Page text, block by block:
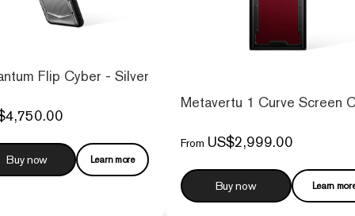
Phone – Caramel Brown
Flip Cyber - Silver
Buy now Learn more
Metavertu 1 Curve Screen
From US$2,999.00
Buy now Learn